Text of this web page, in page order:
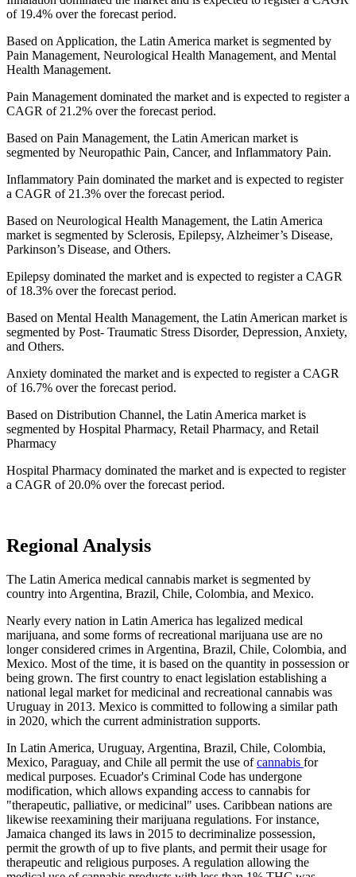
of 19.4% over the forecast period.
Based on Application, the Latin America market is segmented by
Pain Management, Neurological Health Management, and Mental
Health Management.
Pain Management dominated the market and is expected to register a
CAGR of 21.2% over the forecast period.
Based on Pain Management, the Latin American market is
segmented by Neuropathic Pain, Cancer, and Inflammatory Pain.
Inflammatory Pain dominated the market and is expected to register
a CAGR of 21.3% over the forecast period.
Based on Neurological Health Management, the Latin America
market is segmented by Sclerosis, Epilepsy, Alzheimer’s Disease,
Parkinson’s Disease, and Others.
Epilepsy dominated the market and is expected to register a CAGR
of 18.3% over the forecast period.
Based on Mental Health Management, the Latin American market is
segmented by Post- Traumatic Stress Disorder, Depression, Anxiety,
and Others.
Anxiety dominated the market and is expected to register a CAGR
of 16.7% over the forecast period.
Based on Distribution Channel, the Latin America market is
segmented by Hospital Pharmacy, Retail Pharmacy, and Retail
Pharmacy
Hospital Pharmacy dominated the market and is expected to register
a CAGR of 20.0% over the forecast period.
Regional Analysis
The Latin America medical cannabis market is segmented by
country into Argentina, Brazil, Chile, Colombia, and Mexico.
Nearly every nation in Latin America has legalized medical
marijuana, and some forms of recreational marijuana use are no
longer considered crimes in Argentina, Brazil, Chile, Colombia, and
Mexico. Most of the time, it is based on the quantity in possession or
being grown. The first country to enact legislation establishing a
national legal market for medicinal and recreational cannabis was
Uruguay in 2013. Mexico is committed to following a similar path
in 2020, which the current administration supports.
In Latin America, Uruguay, Argentina, Brazil, Chile, Colombia,
Mexico, Paraguay, and Chile all permit the use ofcannabis for
medical purposes. Ecuador's Criminal Code has undergone
modification, which allows expanding access to cannabis for
"therapeutic, palliative, or medicinal" uses. Caribbean nations are
likewise reexamining their marijuana regulations. For instance,
Jamaica changed its laws in 2015 to decriminalize possession,
permit the growth of up to five plants, and permit their usage for
therapeutic and religious purposes. A regulation allowing the